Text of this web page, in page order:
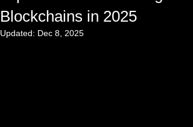
Blockchains in 2025
Updated: Dec 8, 2025